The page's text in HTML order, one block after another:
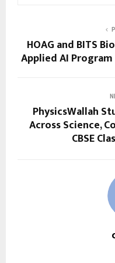
HOAG and BITS
Applied AI
PhysicsWallah
Across Science,
CBSE